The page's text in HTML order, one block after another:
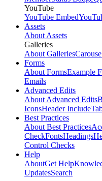
YouTube
YouTube Embed
Assets
About Assets
Galleries
About Galleries
Forms
About FormsExample
Emails
Advanced Edits
About Advanced Edits
IconsHeader Include
Best Practices
About Best Practices
CheckFontsHeadings
Control Checks
Help
AboutGet Help
UpdatesSearch